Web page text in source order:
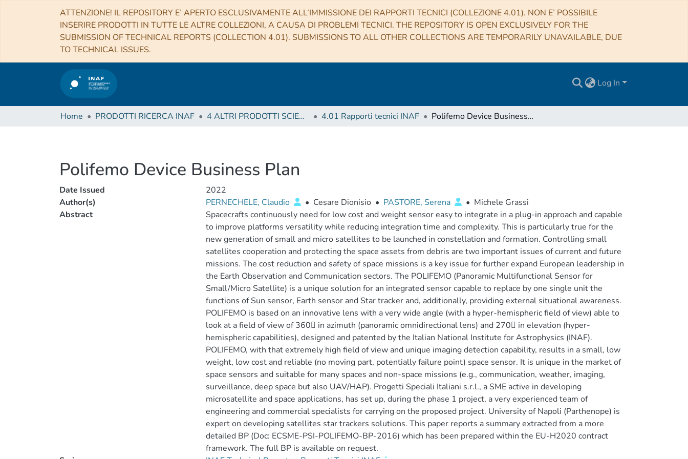
ATTENZIONE! IL REPOSITORY E’ APERTO ESCLUSIVAMENTE ALL’IMMISSIONE DEI RAPPORTI TECNICI (COLLEZIONE 4.01). NON E’ POSSIBILE
INSERIRE PRODOTTI IN TUTTE LE ALTRE COLLEZIONI, A CAUSA DI PROBLEMI TECNICI. THE REPOSITORY IS OPEN EXCLUSIVELY FOR THE
SUBMISSION OF TECHNICAL REPORTS (COLLECTION 4.01). SUBMISSIONS TO ALL OTHER COLLECTIONS ARE TEMPORARILY UNAVAILABLE, DUE
TO TECHNICAL ISSUES.
Log In
Home PRODOTTI RICERCA INAF 4 ALTRI PRODOTTI SCIENTIFICI (Other scientific products) 4.01 Rapporti tecnici INAF Polifemo Device Business Plan
Polifemo Device Business Plan
Date Issued
2022
Author(s)
PERNECHELE, Claudio • Cesare Dionisio • PASTORE, Serena • Michele Grassi
Abstract
Spacecrafts continuously need for low cost and weight sensor easy to integrate in a plug-in approach and capable
to improve platforms versatility while reducing integration time and complexity. This is particularly true for the
new generation of small and micro satellites to be launched in constellation and formation. Controlling small
satellites cooperation and protecting the space assets from debris are two important issues of current and future
missions. The cost reduction and safety of space missions is a key issue for further expand European leadership in
the Earth Observation and Communication sectors. The POLIFEMO (Panoramic Multifunctional Sensor for
Small/Micro Satellite) is a unique solution for an integrated sensor capable to replace by one single unit the
functions of Sun sensor, Earth sensor and Star tracker and, additionally, providing external situational awareness.
POLIFEMO is based on an innovative lens with a very wide angle (with a hyper-hemispheric field of view) able to
look at a field of view of 360 in azimuth (panoramic omnidirectional lens) and 270 in elevation (hyper-
hemispheric capabilities), designed and patented by the Italian National Institute for Astrophysics (INAF).
POLIFEMO, with that extremely high field of view and unique imaging detection capability, results in a small, low
weight, low cost and reliable (no moving part, potentially failure point) space sensor. It is unique in the market of
space sensors and suitable for many spaces and non-space missions (e.g., communication, weather, imaging,
surveillance, deep space but also UAV/HAP). Progetti Speciali Italiani s.r.l., a SME active in developing
microsatellite and space applications, has set up, during the phase 1 project, a very experienced team of
engineering and commercial specialists for carrying on the proposed project. University of Napoli (Parthenope) is
expert on developing satellites star trackers solutions. This paper reports a summary extracted from a more
detailed BP (Doc: ECSME-PSI-POLIFEMO-BP-2016) which has been prepared within the EU-H2020 contract
framework. The full BP is available on request.